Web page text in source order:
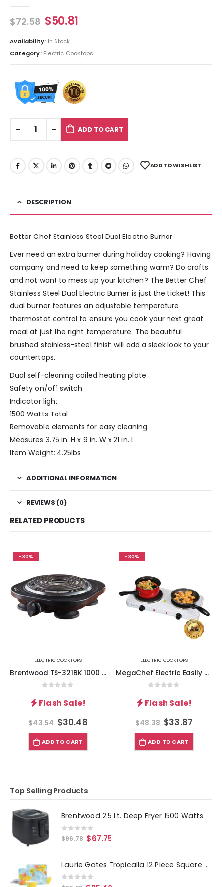
$72.58 $50.81
Availability: In Stock
Category: Electric Cooktops
ADD TO CART
ADD TO WISHLIST
DESCRIPTION
Better Chef Stainless Steel Dual Electric Burner
Ever need an extra burner during holiday cooking? Having
company and need to keep something warm? Do crafts
and not want to mess up your kitchen? The Better Chef
Stainless Steel Dual Electric Burner is just the ticket! This
dual burner features an adjustable temperature
thermostat control to ensure you cook your next great
meal at just the right temperature. The beautiful
brushed stainless-steel finish will add a sleek look to your
countertops.
Dual self-cleaning coiled heating plate
Safety on/off switch
Indicator light
1500 Watts Total
Removable elements for easy cleaning
Measures 3.75 in. H x 9 in. W x 21 in. L
Item Weight: 4.25lbs
ADDITIONAL INFORMATION
REVIEWS (0)
RELATED PRODUCTS
-30%
ELECTRIC COOKTOPS
Brentwood TS-321BK 1000 Watt Single Electric Burner in Black
0out of 5
Flash Sale!
$43.54 $30.48
ADD TO CART
-30%
ELECTRIC COOKTOPS
MegaChef Electric Easily Portable Ultra Lightweight Dual Burner Cooktop Buffet Range in Sleek White
0out of 5
Flash Sale!
$48.38 $33.87
ADD TO CART
Top Selling Products
Brentwood 2.5 Lt. Deep Fryer 1500 Watts
0 out of 5
$96.78 $67.75
Laurie Gates Tropicalla 12 Piece Square Melamine Dinnerware Set
0out of 5